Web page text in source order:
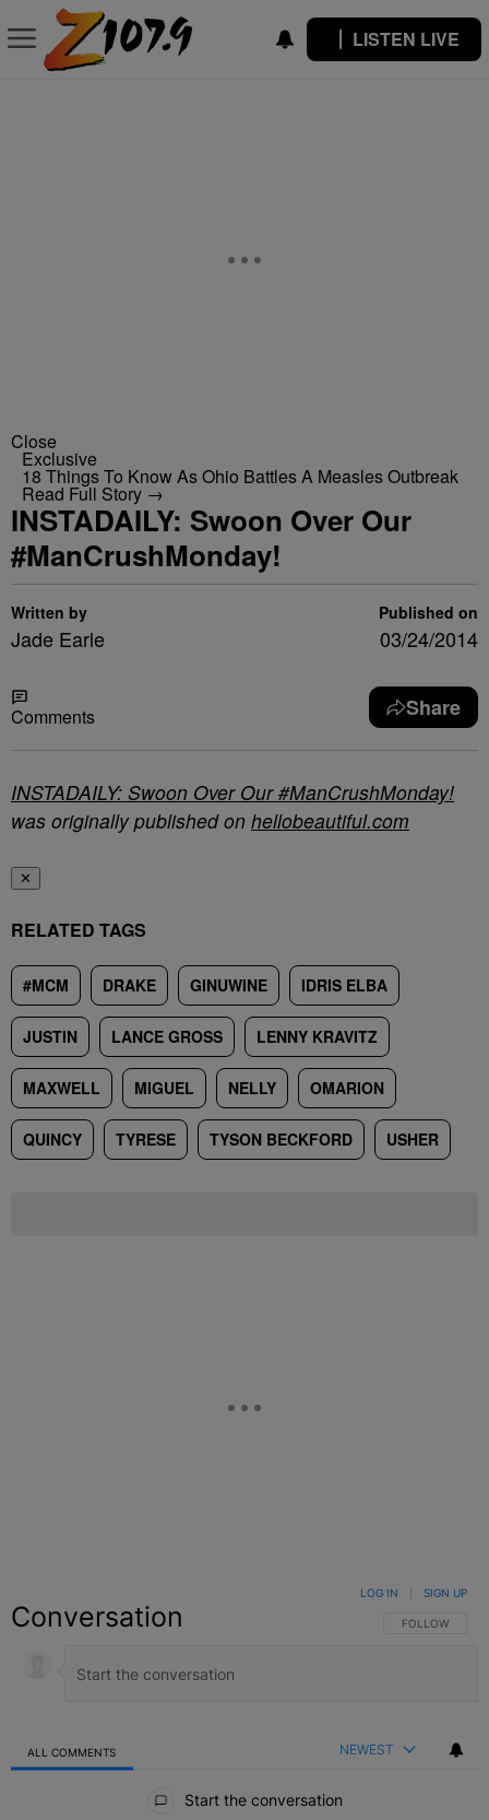
LISTEN LIVE
Close
Exclusive
18 Things To Know As Ohio Battles A Measles Outbreak
Read Full Story →
INSTADAILY: Swoon Over Our
#ManCrushMonday!
Written by
Jade Earle
Published on
03/24/2014
Comments Share
INSTADAILY: Swoon Over Our #ManCrushMonday!
was originally published on hellobeautiful.com
✕
RELATED TAGS
#MCM DRAKE GINUWINE IDRIS ELBA
JUSTIN LANCE GROSS LENNY KRAVITZ
MAXWELL MIGUEL NELLY OMARION
QUINCY TYRESE TYSON BECKFORD USHER
Conversation FOLLOW THIS
FOLLOW
LOG IN SIGN UP
ALL COMMENTS NEWEST
Start the conversation